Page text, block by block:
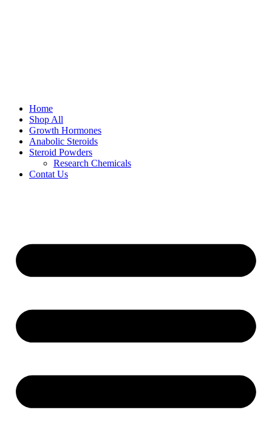
Home
Shop All
Growth Hormones
Anabolic Steroids
Steroid Powders
Research Chemicals
Contat Us